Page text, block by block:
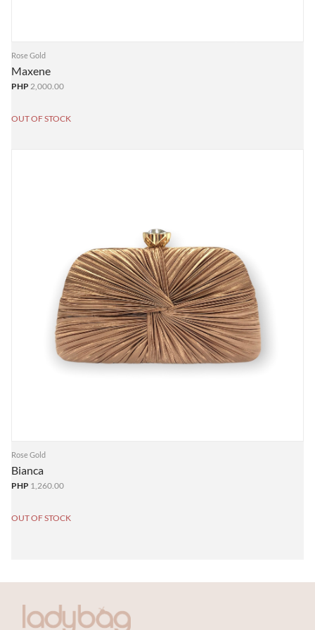
Rose Gold
Maxene
PHP 2,000.00
OUT OF STOCK
Rose Gold
Bianca
PHP 1,260.00
OUT OF STOCK